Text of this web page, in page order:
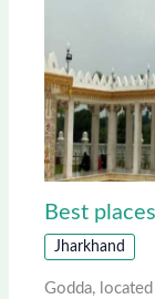
Best
Jharkhand
Godda,